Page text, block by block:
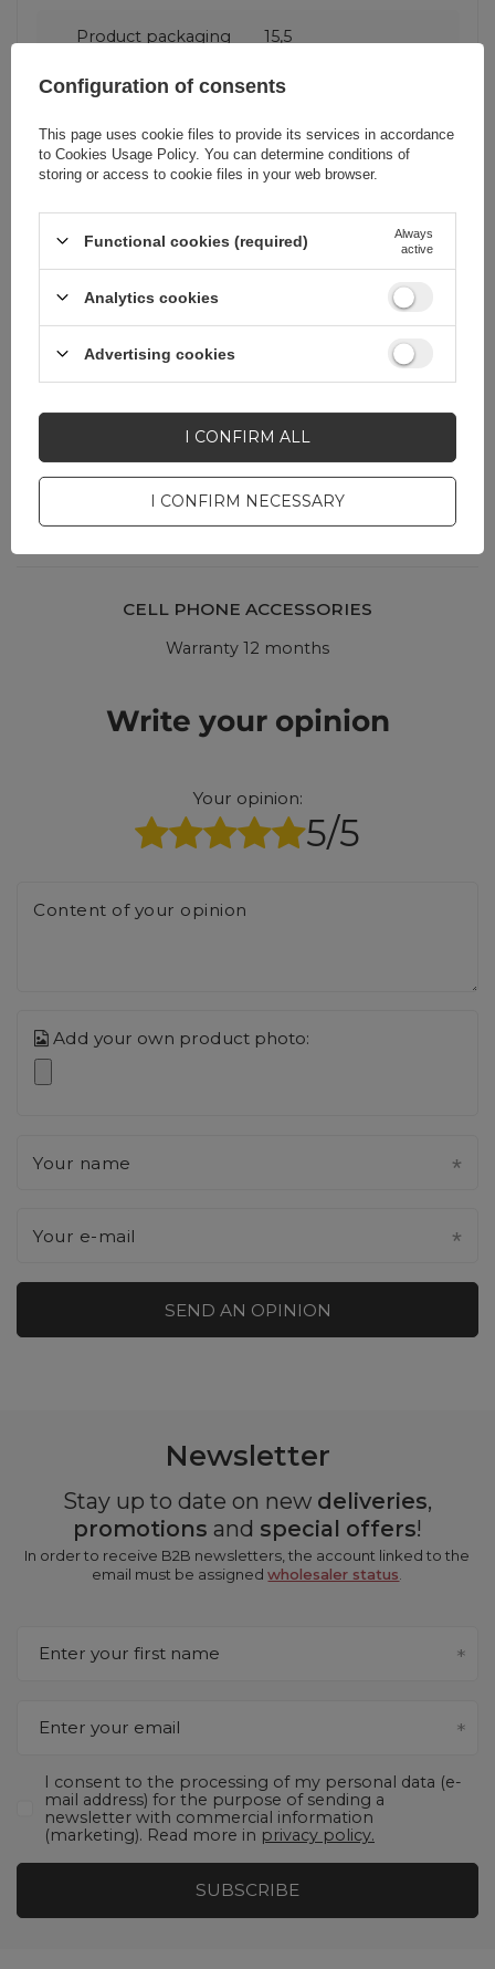
Product packaging
15,5
Product packaging
depth in cm
3
Product packaging
width in cm
9
Do you need help? Do you have any
questions?
Ask a question and we'll
publishing the most
interesting questions and
answers for others.
ASK A QUESTION
CELL PHONE ACCESSORIES
Warranty 12 months
Write your opinion
Your opinion:
5/5
Content of your opinion
Add your own product photo:
Your name
Your e-mail
SEND AN OPINION
Newsletter
Stay up to date on new deliveries,
promotions and special offers!
In order to receive B2B newsletters, the account linked to the
email must be assignedwholesaler status
Enter your first name
Enter your email
I consent to the processing of my personal data (e-
mail address) for the purpose of sending a
newsletter with commercial information
(marketing). Read more in privacy policy.
SUBSCRIBE
Configuration of consents
This page uses cookie files to provide its services in accordance
to Cookies Usage Policy. You can determine conditions of
storing or access to cookie files in your web browser.
Functional cookies (required)
Always
active
Analytics cookies
Advertising cookies
I CONFIRM NECESSARY
I CONFIRM ALL